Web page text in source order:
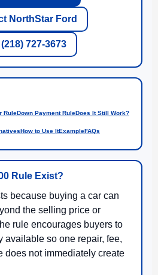
NorthStar Ford
727-3673
RuleDown Payment RuleDoes It Still Work?
How to Use ItExampleFAQs
Rule Exist?
because buying a car can
the selling price or
rule encourages buyers to
available so one repair, fee,
does not immediately create